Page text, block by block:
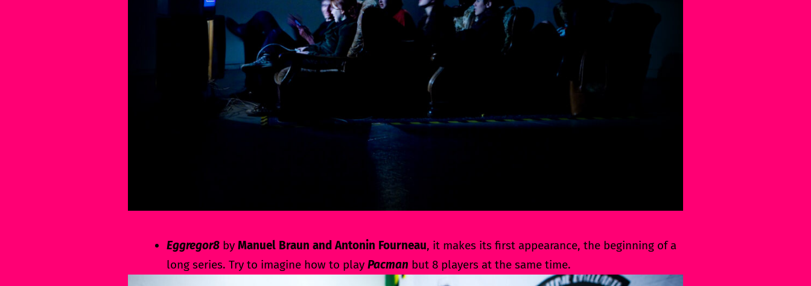
Eggregor8 by Manuel Braun and Antonin Fourneau, it makes its first appearance, the beginning of a
long series. Try to imagine how to play Pacman but 8 players at the same time.